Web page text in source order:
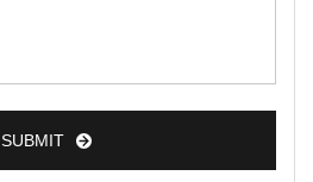
SUBMIT